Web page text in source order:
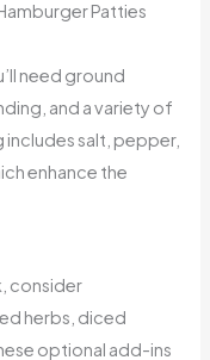
Patties
need ground
and a variety of
salt, pepper,
enhance the
consider
herbs, diced
optional add-ins